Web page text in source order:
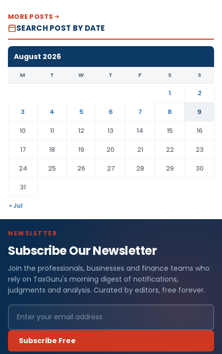
MORE POSTS
SEARCH POST BY DATE
August 2026
M T W T F S S
1
2
3
4 5 6 7 8
9
10
11 12 13 14 15
16
17
18 19 20 21 22
23
24
25 26 27 28 29
30
31
« Jul
NEWSLETTER
Subscribe Our Newsletter
Join the professionals, businesses and finance teams who
rely on TaxGuru's morning digest of notifications,
judgments and analysis. Curated by editors, free forever.
Subscribe Free